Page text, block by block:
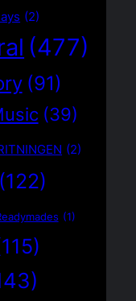
(2)
(477)
(91)
(39)
(2)
(122)
(1)